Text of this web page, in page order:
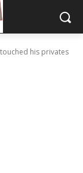
his privates